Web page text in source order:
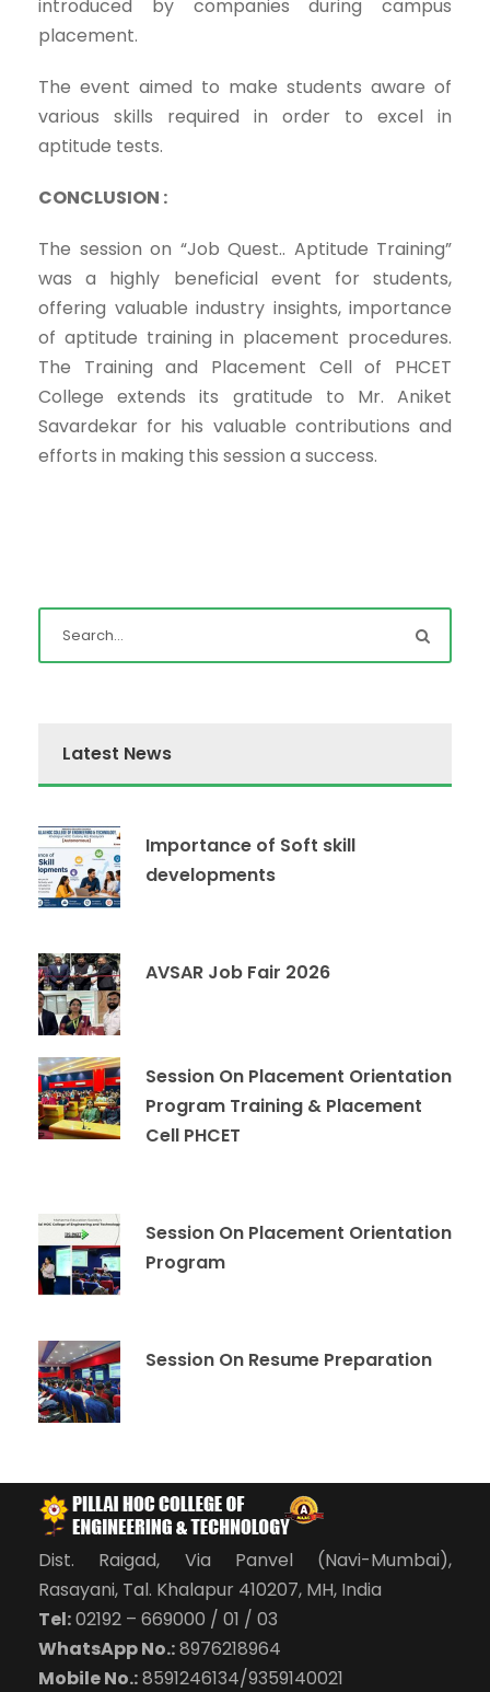
introduced by companies during campus
placement.
The event aimed to make students aware of
various skills required in order to excel in
aptitude tests.
CONCLUSION :
The session on “Job Quest.. Aptitude Training”
was a highly beneficial event for students,
offering valuable industry insights, importance
of aptitude training in placement procedures.
The Training and Placement Cell of PHCET
College extends its gratitude to Mr. Aniket
Savardekar for his valuable contributions and
efforts in making this session a success.
Latest News
Importance of Soft skill
developments
AVSAR Job Fair 2026
Session On Placement Orientation
Program Training & Placement
Cell PHCET
Session On Placement Orientation
Program
Session On Resume Preparation
Dist. Raigad, Via Panvel (Navi-Mumbai),
Rasayani, Tal. Khalapur 410207, MH, India
Tel:02192 – 669000 / 01 / 03
WhatsApp No.:8976218964
Mobile No.:8591246134/9359140021